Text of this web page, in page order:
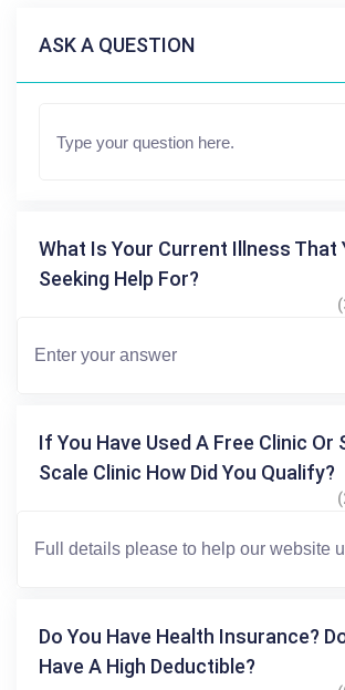
ASK A QUESTION
What Is Your Current Illness That
Seeking Help For?
If You Have Used A Free Clinic Or
Scale Clinic How Did You Qualify?
Do You Have Health Insurance?
Have A High Deductible?